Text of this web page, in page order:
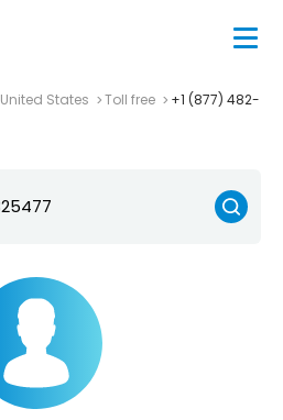
United States Toll free
+1 (877) 482-